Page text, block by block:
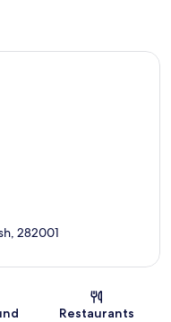
282001
Restaurants